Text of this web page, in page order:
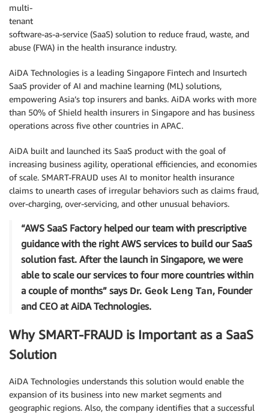
multi-
tenant
software-as-a-service (SaaS) solution to reduce fraud, waste, and
abuse (FWA) in the health insurance industry.
AiDA Technologies is a leading Singapore Fintech and Insurtech
SaaS provider of AI and machine learning (ML) solutions,
empowering Asia’s top insurers and banks. AiDA works with more
than 50% of Shield health insurers in Singapore and has business
operations across five other countries in APAC.
AiDA built and launched its SaaS product with the goal of
increasing business agility, operational efficiencies, and economies
of scale. SMART-FRAUD uses AI to monitor health insurance
claims to unearth cases of irregular behaviors such as claims fraud,
over-charging, over-servicing, and other unusual behaviors.
“AWS SaaS Factory helped our team with prescriptive
guidance with the right AWS services to build our SaaS
solution fast. After the launch in Singapore, we were
able to scale our services to four more countries within
a couple of months” says Dr. Geok Leng Tan, Founder
and CEO at AiDA Technologies.
Why SMART-FRAUD is Important as a SaaS
Solution
AiDA Technologies understands this solution would enable the
expansion of its business into new market segments and
geographic regions. Also, the company identifies that a successful